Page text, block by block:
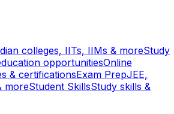
colleges, IITs, IIMs & moreStudy
opportunitiesOnline
& certificationsExam PrepJEE,
moreStudent SkillsStudy skills &